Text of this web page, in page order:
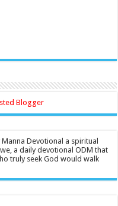
Devotional a spiritual
a daily devotional ODM that
truly seek God would walk